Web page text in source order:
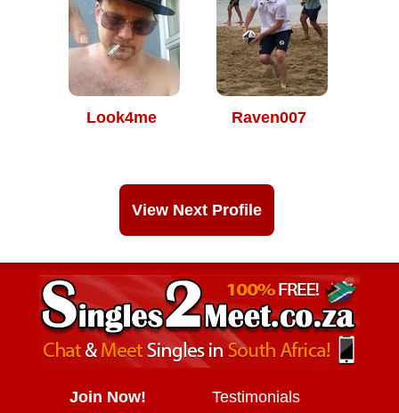
Look4me Raven007
View Next Profile
Join Now! Testimonials